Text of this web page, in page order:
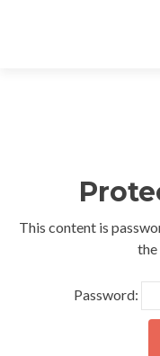
This content is
Password: